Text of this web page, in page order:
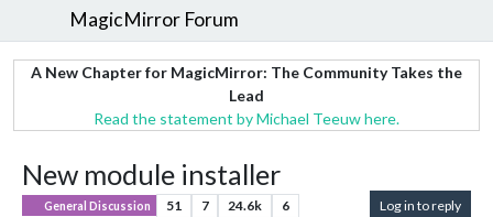
MagicMirror Forum
A New Chapter for MagicMirror: The Community Takes the
Lead
Read the statement by Michael Teeuw here.
New module installer
General Discussion 51 7 24.6k 6 Log in to reply